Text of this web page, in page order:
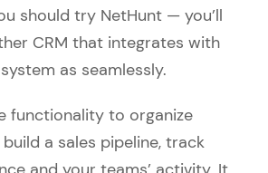
should try NetHunt — you’ll
CRM that integrates with
as seamlessly.
functionality to organize
a sales pipeline, track